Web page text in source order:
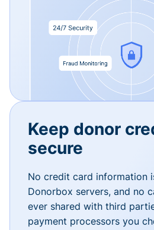
Keep donor
secure
No credit card information
Donorbox servers, and no
ever shared with third
payment processors you